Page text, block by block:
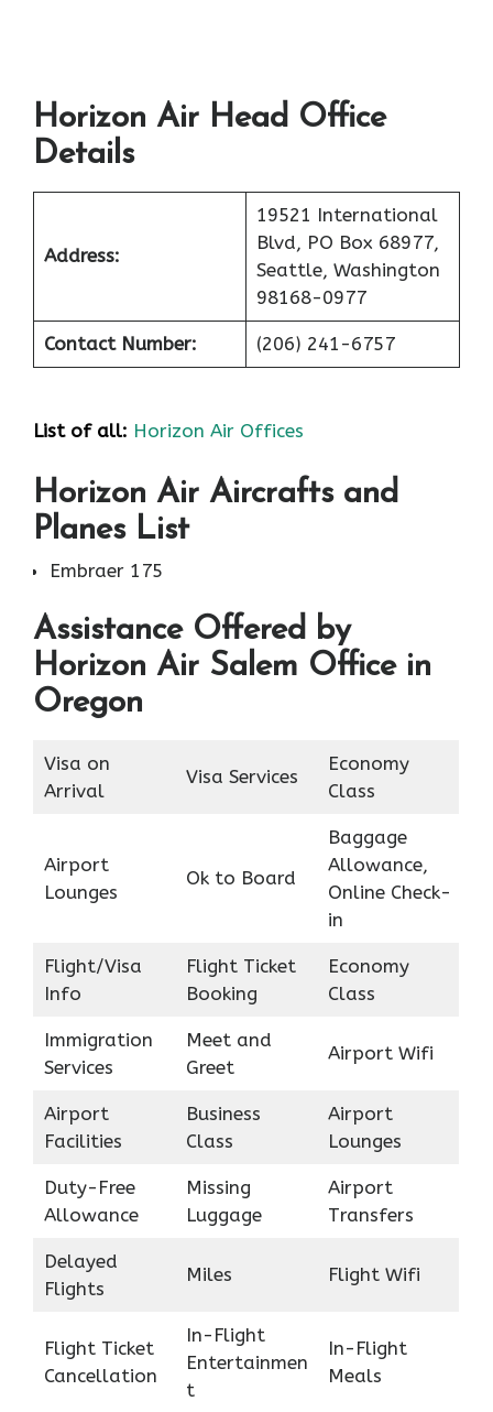
Horizon Air Head Office
Details
Address:
19521 International
Blvd, PO Box 68977,
Seattle, Washington
98168-0977
Contact Number: (206) 241-6757
List of all: Horizon Air Offices
Horizon Air Aircrafts and
Planes List
Embraer 175
Assistance Offered by
Horizon Air Salem Office in
Oregon
Visa on
Arrival
Visa Services
Economy
Class
Airport
Lounges
Ok to Board
Baggage
Allowance,
Online Check-
in
Flight/Visa
Info
Flight Ticket
Booking
Economy
Class
Immigration
Services
Meet and
Greet
Airport Wifi
Airport
Facilities
Business
Class
Airport
Lounges
Duty-Free
Allowance
Missing
Luggage
Airport
Transfers
Delayed
Flights
Miles Flight Wifi
Flight Ticket
Cancellation
In-Flight
Entertainmen
t
In-Flight
Meals